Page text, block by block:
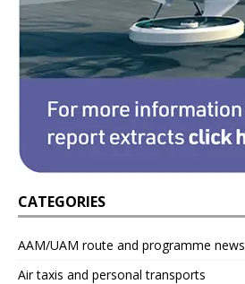
CATEGORIES
AAM/UAM route and programme news
Air taxis and personal transports